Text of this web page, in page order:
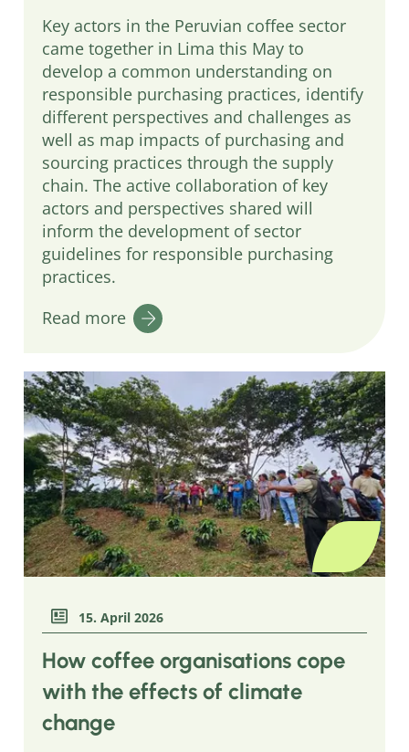
Key actors in the Peruvian coffee sector
came together in Lima this May to
develop a common understanding on
responsible purchasing practices, identify
different perspectives and challenges as
well as map impacts of purchasing and
sourcing practices through the supply
chain. The active collaboration of key
actors and perspectives shared will
inform the development of sector
guidelines for responsible purchasing
practices.
Read more
15. April 2026
How coffee organisations cope
with the effects of climate
change